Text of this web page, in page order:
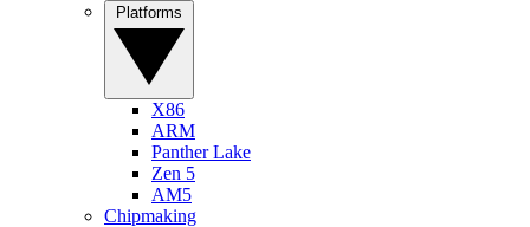
X86
ARM
Panther Lake
Zen 5
AM5
Chipmaking